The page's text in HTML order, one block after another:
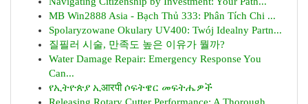
MB Win2888 Asia - Bạch Thủ 333: Phân Tích Chi ...
Spolaryzowane Okulary UV400: Twój Idealny Partn...
질필러 시술, 만족도 높은 이유가 뭘까?
Water Damage Repair: Emergency Response You
Can...
የኢትዮጵያ ኢआरपी ሶፍትዌር መፍትሔዎች